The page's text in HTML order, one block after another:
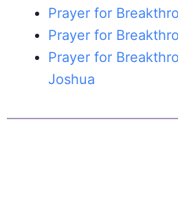
Prayer for
Prayer for
Prayer for
Joshua